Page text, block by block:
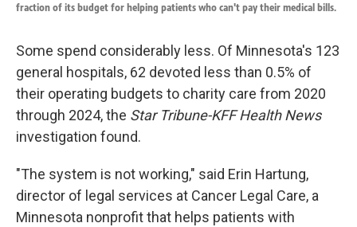
fraction of its budget for helping patients who can't pay their medical bills.
Some spend considerably less. Of Minnesota's 123
general hospitals, 62 devoted less than 0.5% of
their operating budgets to charity care from 2020
through 2024, the Star Tribune-KFF Health News
investigation found.
"The system is not working," said Erin Hartung,
director of legal services at Cancer Legal Care, a
Minnesota nonprofit that helps patients with